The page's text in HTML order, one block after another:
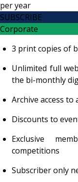
peryear
SUBSCRIBE
Corporate
3 print copies of
Unlimited full
the bi-monthly
Archive access
Discounts to
Exclusive
competitions
Subscriber only